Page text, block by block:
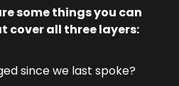
some things you can
cover all three layers:
since we last spoke?